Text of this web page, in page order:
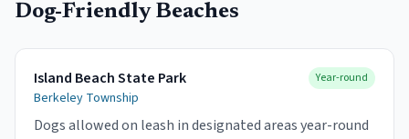
Dog-Friendly Beaches
Island Beach State Park
Berkeley Township
Year-round
Dogs allowed on leash in designated areas year-round